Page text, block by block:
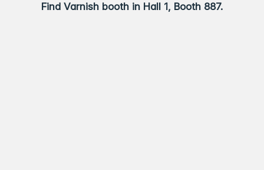
Find Varnish booth in Hall 1, Booth 887.